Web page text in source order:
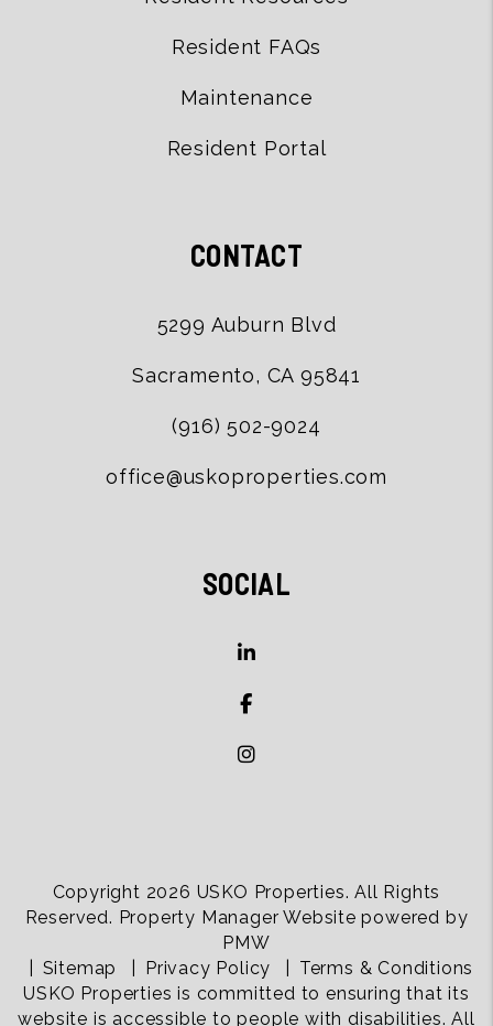
Resident FAQs
Maintenance
Resident Portal
CONTACT
5299 Auburn Blvd
Sacramento, CA 95841
(916) 502-9024
office@uskoproperties.com
SOCIAL
Copyright 2026 USKO Properties. All Rights
Reserved. Property Manager Website powered by
PMW
Sitemap
Privacy Policy
Terms & Conditions
USKO Properties is committed to ensuring that its
website is accessible to people with disabilities. All